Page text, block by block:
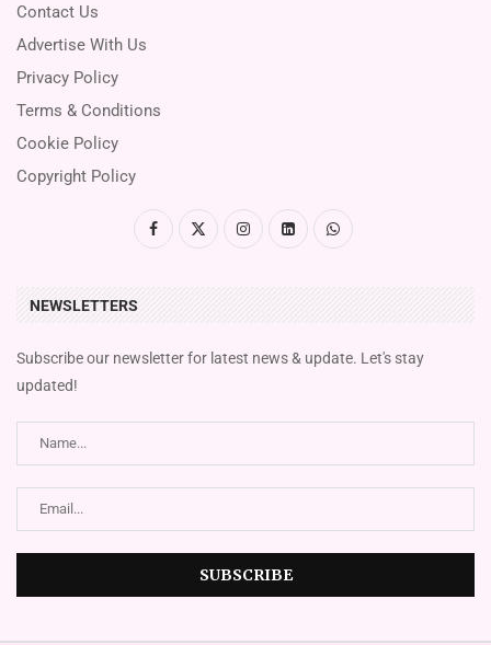
Contact Us
Advertise With Us
Privacy Policy
Terms & Conditions
Cookie Policy
Copyright Policy
NEWSLETTERS
Subscribe our newsletter for latest news & update. Let's stay
updated!